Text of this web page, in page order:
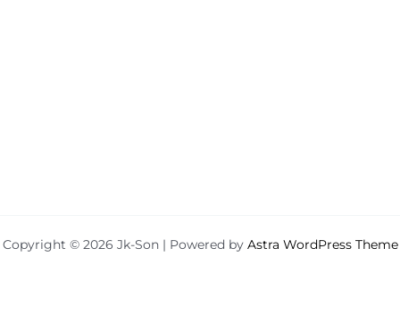
Copyright © 2026 Jk-Son | Powered by Astra WordPress Theme